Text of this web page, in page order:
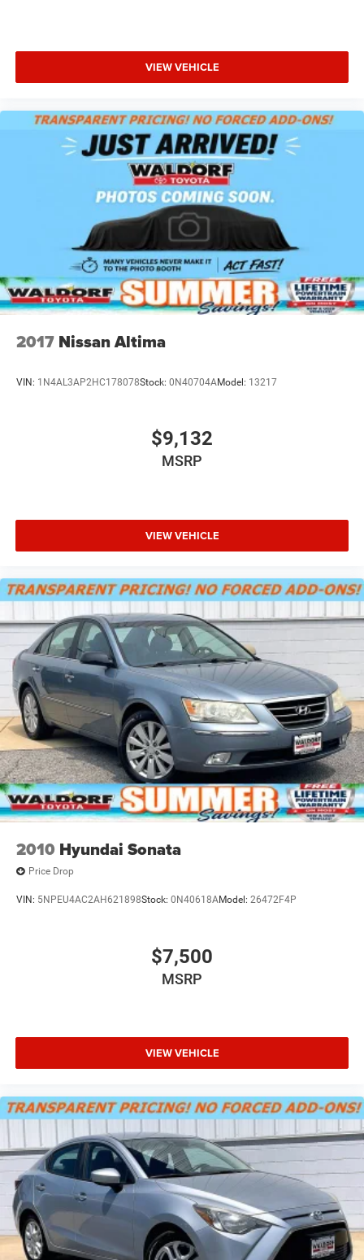
away capability add both convenience and protection.
seeking a spacious, powerful sedan that balances
performance with practicality. We invite you to visit our
showroom to examine it in person and take it for a test
VIEW VEHICLE
2017 Nissan Altima
VIN: 1N4AL3AP2HC178078Stock: 0N40704AModel: 13217
$9,132
MSRP
VIEW VEHICLE
2010 Hyundai Sonata
Price Drop
VIN: 5NPEU4AC2AH621898Stock: 0N40618AModel: 26472F4P
$7,500
MSRP
VIEW VEHICLE